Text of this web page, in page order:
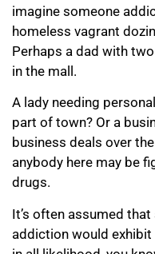
imagine someone
homeless vagrant
Perhaps a dad with
in the mall.
A lady needing
part of town? Or a
business deals over
anybody here may be
drugs.
It’s often assumed
addiction would exhibit